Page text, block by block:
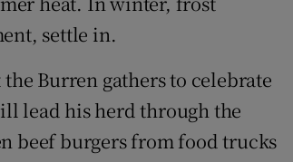
settle in.
Burren gathers to celebrate
lead his herd through the
beef burgers from food trucks